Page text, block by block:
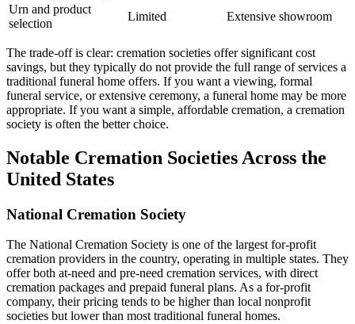
Urn and product
selection
Limited Extensive showroom
The trade-off is clear: cremation societies offer significant cost
savings, but they typically do not provide the full range of services a
traditional funeral home offers. If you want a viewing, formal
funeral service, or extensive ceremony, a funeral home may be more
appropriate. If you want a simple, affordable cremation, a cremation
society is often the better choice.
Notable Cremation Societies Across the
United States
National Cremation Society
The National Cremation Society is one of the largest for-profit
cremation providers in the country, operating in multiple states. They
offer both at-need and pre-need cremation services, with direct
cremation packages and prepaid funeral plans. As a for-profit
company, their pricing tends to be higher than local nonprofit
societies but lower than most traditional funeral homes.